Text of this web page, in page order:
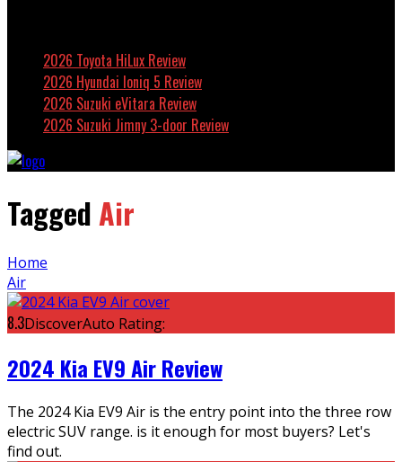
2026 Toyota HiLux Review
2026 Hyundai Ioniq 5 Review
2026 Suzuki eVitara Review
2026 Suzuki Jimny 3-door Review
Tagged Air
Home
Air
8.3DiscoverAuto Rating:
2024 Kia EV9 Air Review
The 2024 Kia EV9 Air is the entry point into the three row
electric SUV range. is it enough for most buyers? Let's
find out.